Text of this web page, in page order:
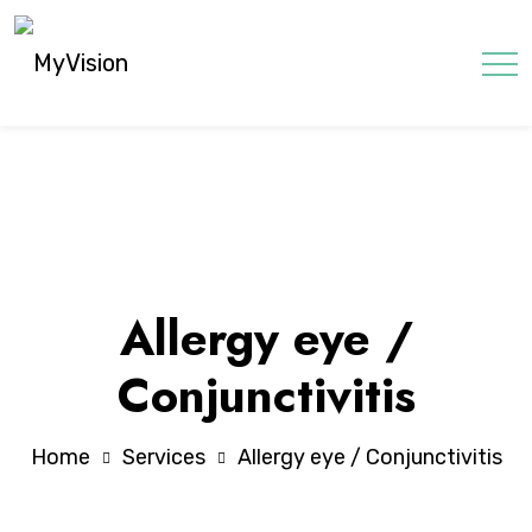
Allergy eye /
Conjunctivitis
Home Services Allergy eye / Conjunctivitis